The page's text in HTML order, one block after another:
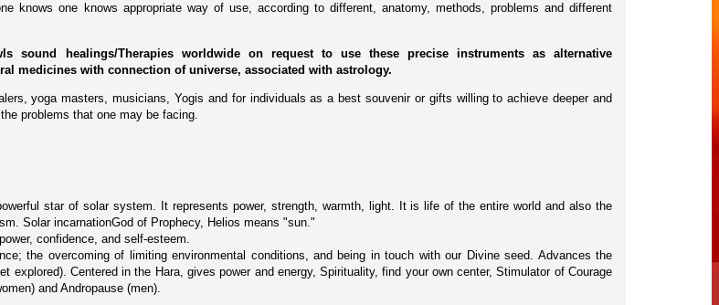
knows one knows appropriate way of use, according to different, anatomy, methods, problems and different
sound healings/Therapies worldwide on request to use these precise instruments as alternative
medicines with connection of universe, associated with astrology.
yoga masters, musicians, Yogis and for individuals as a best souvenir or gifts willing to achieve deeper and
problems that one may be facing.
star of solar system. It represents power, strength, warmth, light. It is life of the entire world and also the
Solar incarnationGod of Prophecy, Helios means "sun."
confidence, and self-esteem.
the overcoming of limiting environmental conditions, and being in touch with our Divine seed. Advances the
Centered in the Hara, gives power and energy, Spirituality, find your own center, Stimulator of Courage
and Andropause (men).